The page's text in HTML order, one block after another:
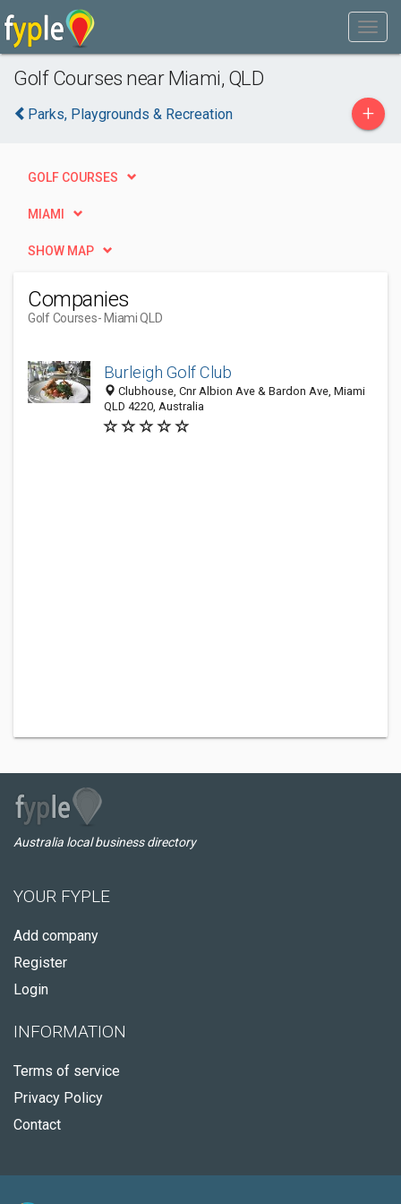
Golf Courses near Miami, QLD
Parks, Playgrounds & Recreation +
GOLF COURSES
MIAMI
SHOW MAP
Companies
Golf Courses- Miami QLD
Burleigh Golf Club
Clubhouse, Cnr Albion Ave & Bardon Ave, Miami
QLD 4220, Australia
Australia local business directory
YOUR FYPLE
Add company
Register
Login
INFORMATION
Terms of service
Privacy Policy
Contact